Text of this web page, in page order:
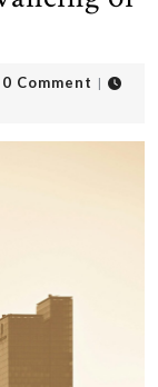
0 Comment |